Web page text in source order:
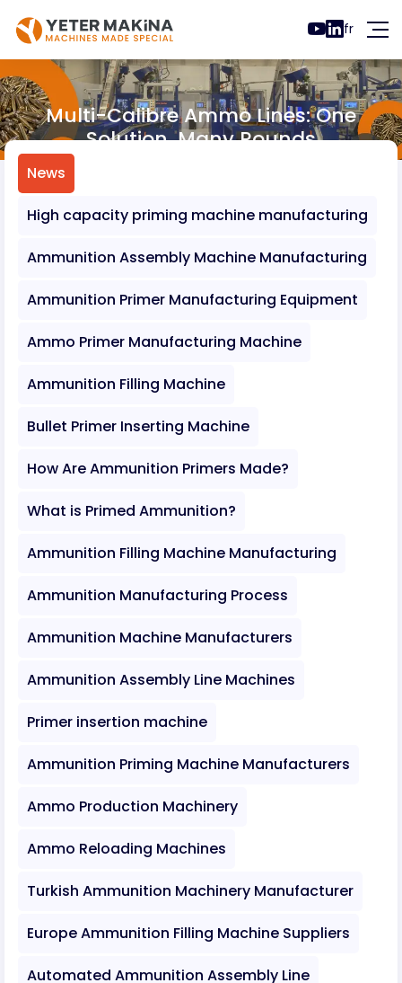
fr
Multi-Calibre Ammo Lines: One
Solution, Many Rounds
News
News
High capacity priming machine manufacturing
Ammunition Assembly Machine Manufacturing
Ammunition Primer Manufacturing Equipment
Ammo Primer Manufacturing Machine
Ammunition Filling Machine
Bullet Primer Inserting Machine
How Are Ammunition Primers Made?
What is Primed Ammunition?
Ammunition Filling Machine Manufacturing
Ammunition Manufacturing Process
Ammunition Machine Manufacturers
Ammunition Assembly Line Machines
Primer insertion machine
Ammunition Priming Machine Manufacturers
Ammo Production Machinery
Ammo Reloading Machines
Turkish Ammunition Machinery Manufacturer
Europe Ammunition Filling Machine Suppliers
Automated Ammunition Assembly Line